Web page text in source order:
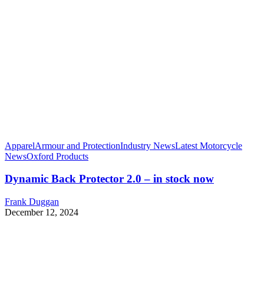
ApparelArmour and ProtectionIndustry NewsLatest Motorcycle
NewsOxford Products
Dynamic Back Protector 2.0 – in stock now
Frank Duggan
December 12, 2024